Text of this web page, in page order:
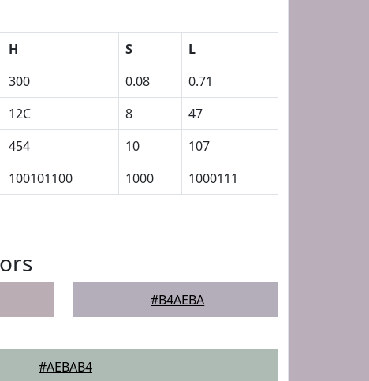
H S
L
300 0.08
0.71
12C 8
47
454 10
107
100101100 1000 1000111
#B4AEBA
#AEBAB4